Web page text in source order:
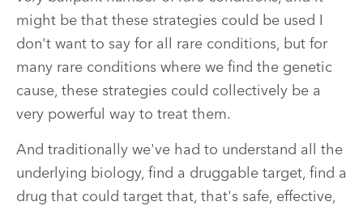
might be that these strategies could be used I
don't want to say for all rare conditions, but for
many rare conditions where we find the genetic
cause, these strategies could collectively be a
very powerful way to treat them.
And traditionally we've had to understand all the
underlying biology, find a druggable target, find a
drug that could target that, that's safe, effective,